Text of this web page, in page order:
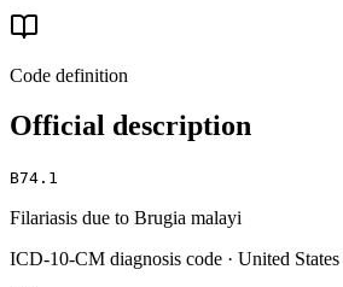
Code definition
Official description
B74.1
Filariasis due to Brugia malayi
ICD-10-CM diagnosis code · United